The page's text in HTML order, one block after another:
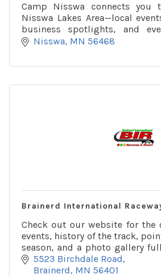
Camp Nisswa connects
Nisswa Lakes Area—local
business spotlights, and
around town, all in one place.
Nisswa MN 56468
Brainerd International
Check out our website for the
events, history of the track,
season, and a photo gallery
pictures!
5523 Birchdale Road
Brainerd MN 56401